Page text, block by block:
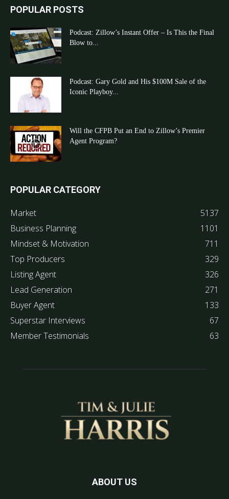
POPULAR POSTS
Podcast: Zillow’s Instant Offer – Is This the Final
Blow to...
Podcast: Gary Gold and His $100M Sale of the
Iconic Playboy...
Will the CFPB Put an End to Zillow’s Premier
Agent Program?
POPULAR CATEGORY
Market
5137
Business Planning
1101
Mindset & Motivation
711
Top Producers
329
Listing Agent
326
Lead Generation
271
Buyer Agent
133
Superstar Interviews
67
Member Testimonials
63
ABOUT US